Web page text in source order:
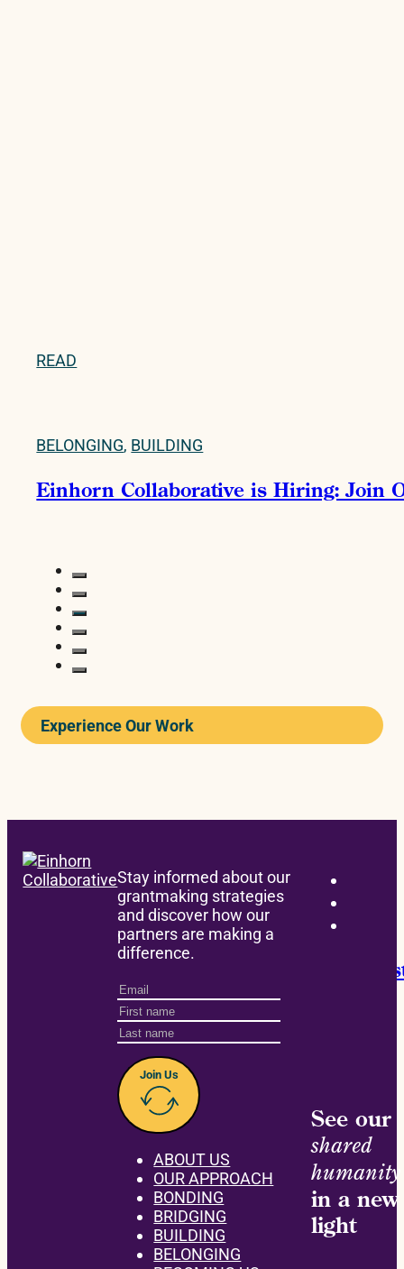
READ
BELONGING, BUILDING
Einhorn Collaborative is Hiring: Join
Announcing the David M. Einhorn
Experience Our Work
Stay informed about our
grantmaking strategies
and discover how our
partners are making a
difference.
Join Us
ABOUT US
OUR APPROACH
BONDING
BRIDGING
BUILDING
BELONGING
See our
shared
humanity
in a new
light